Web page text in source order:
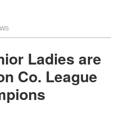
Ladies are
Co. League